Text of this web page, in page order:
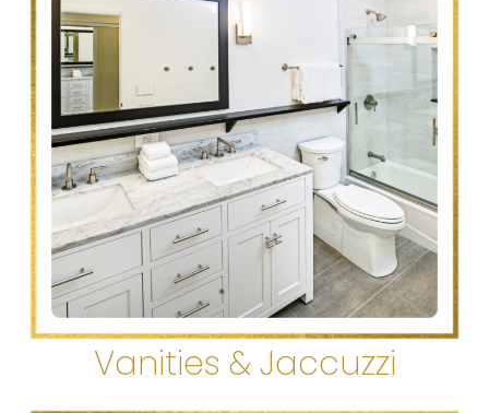
Vanities & Jaccuzzi